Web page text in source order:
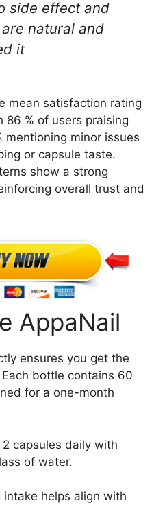
side effect and
natural and
it
mean satisfaction rating
86 % of users praising
mentioning minor issues
or capsule taste.
show a strong
overall trust and
AppaNail
ensures you get the
bottle contains 60
for a one-month
2 capsules daily with
of water.
intake helps align with